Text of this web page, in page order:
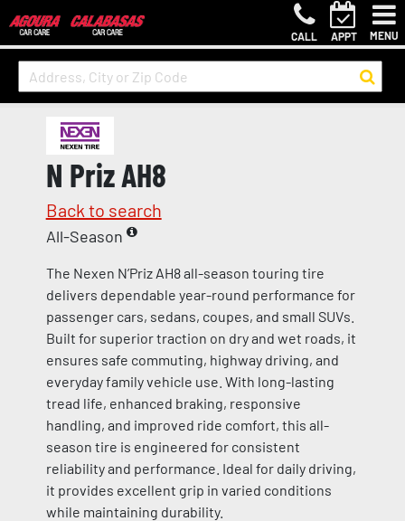
CALL APPT MENU
N Priz AH8
Back to search
All-Season
The Nexen N’Priz AH8 all-season touring tire
delivers dependable year-round performance for
passenger cars, sedans, coupes, and small SUVs.
Built for superior traction on dry and wet roads, it
ensures safe commuting, highway driving, and
everyday family vehicle use. With long-lasting
tread life, enhanced braking, responsive
handling, and improved ride comfort, this all-
season tire is engineered for consistent
reliability and performance. Ideal for daily driving,
it provides excellent grip in varied conditions
while maintaining durability.